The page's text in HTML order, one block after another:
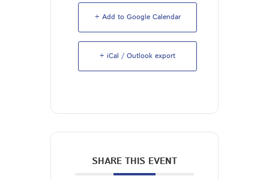
+ Add to Google Calendar
+ iCal / Outlook export
SHARE THIS EVENT